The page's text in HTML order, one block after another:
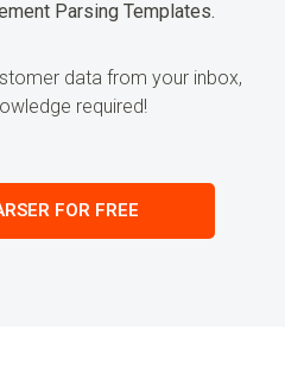
Parsing Templates.
data from your inbox,
required!
FOR FREE